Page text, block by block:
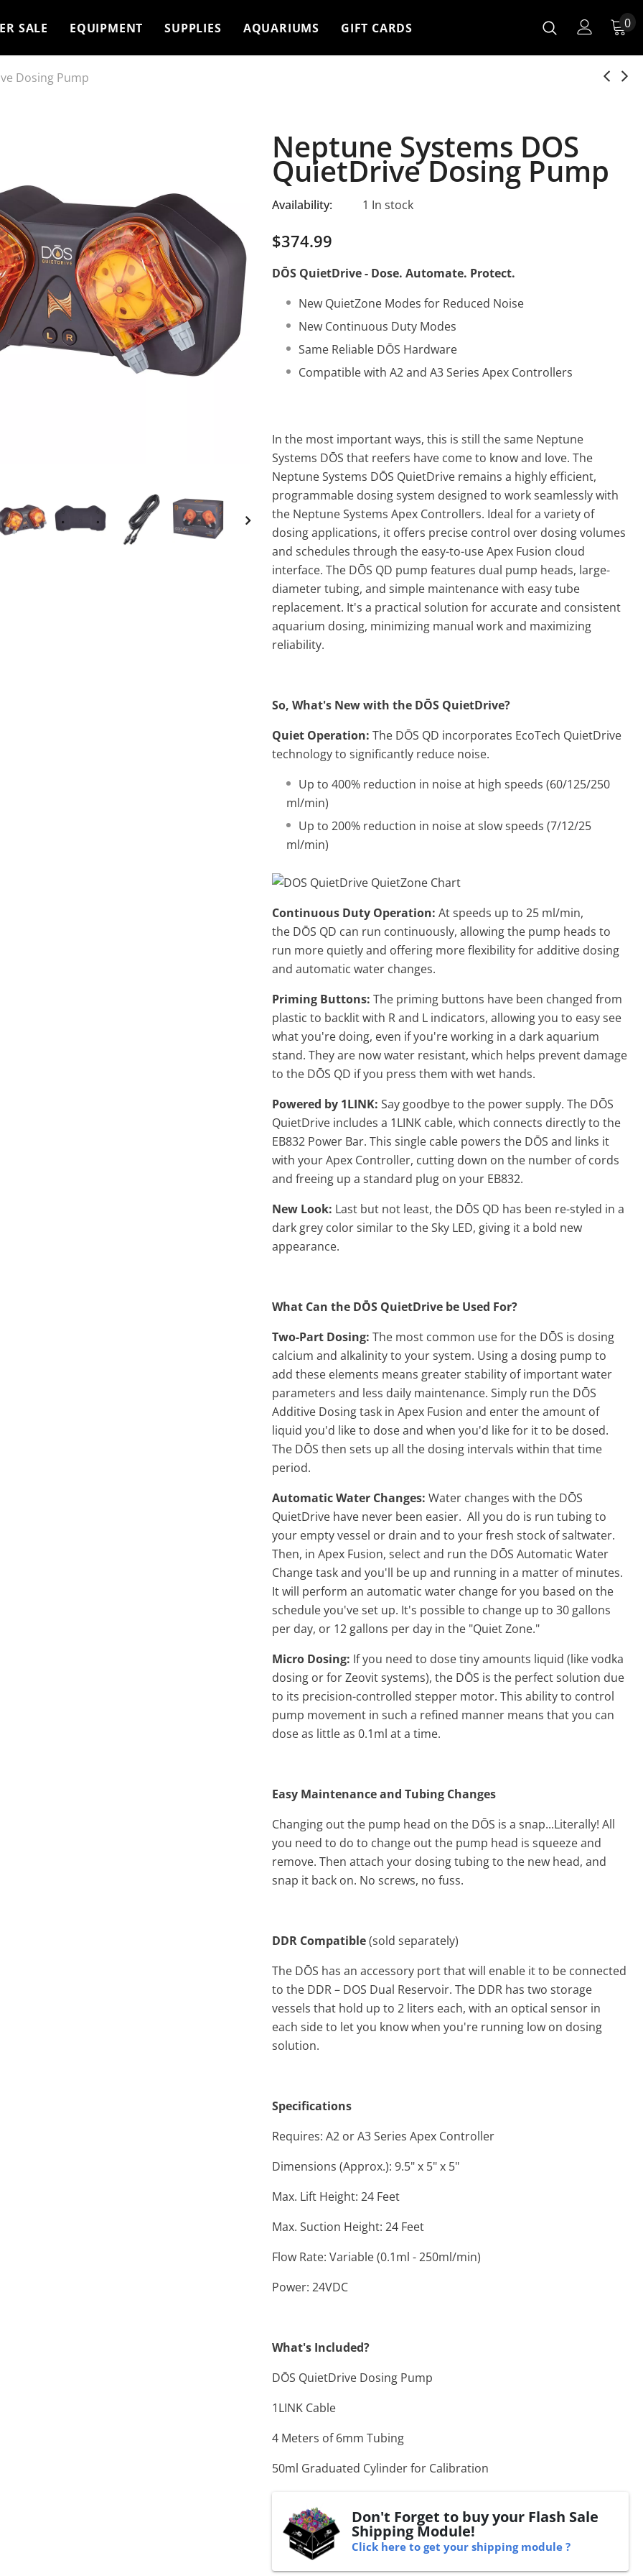
SALE EQUIPMENT SUPPLIES AQUARIUMS GIFT CARDS 0
Dosing Pump
Neptune Systems DOS
QuietDrive Dosing Pump
Availability: 1 In stock
$374.99
DŌS QuietDrive - Dose. Automate. Protect.
New QuietZone Modes for Reduced Noise
New Continuous Duty Modes
Same Reliable DŌS Hardware
Compatible with A2 and A3 Series Apex Controllers
In the most important ways, this is still the same Neptune
Systems DŌS that reefers have come to know and love. The
Neptune Systems DŌS QuietDrive remains a highly efficient,
programmable dosing system designed to work seamlessly with
the Neptune Systems Apex Controllers. Ideal for a variety of
dosing applications, it offers precise control over dosing volumes
and schedules through the easy-to-use Apex Fusion cloud
interface. The DŌS QD pump features dual pump heads, large-
diameter tubing, and simple maintenance with easy tube
replacement. It's a practical solution for accurate and consistent
aquarium dosing, minimizing manual work and maximizing
reliability.
So, What's New with the DŌS QuietDrive?
Quiet Operation: The DŌS QD incorporates EcoTech QuietDrive
technology to significantly reduce noise.
Up to 400% reduction in noise at high speeds (60/125/250
ml/min)
Up to 200% reduction in noise at slow speeds (7/12/25
ml/min)
Continuous Duty Operation: At speeds up to 25 ml/min,
the DŌS QD can run continuously, allowing the pump heads to
run more quietly and offering more flexibility for additive dosing
and automatic water changes.
Priming Buttons: The priming buttons have been changed from
plastic to backlit with R and L indicators, allowing you to easy see
what you're doing, even if you're working in a dark aquarium
stand. They are now water resistant, which helps prevent damage
to the DŌS QD if you press them with wet hands.
Powered by 1LINK: Say goodbye to the power supply. The DŌS
QuietDrive includes a 1LINK cable, which connects directly to the
EB832 Power Bar. This single cable powers the DŌS and links it
with your Apex Controller, cutting down on the number of cords
and freeing up a standard plug on your EB832.
New Look: Last but not least, the DŌS QD has been re-styled in a
dark grey color similar to the Sky LED, giving it a bold new
appearance.
What Can the DŌS QuietDrive be Used For?
Two-Part Dosing: The most common use for the DŌS is dosing
calcium and alkalinity to your system. Using a dosing pump to
add these elements means greater stability of important water
parameters and less daily maintenance. Simply run the DŌS
Additive Dosing task in Apex Fusion and enter the amount of
liquid you'd like to dose and when you'd like for it to be dosed.
The DŌS then sets up all the dosing intervals within that time
period.
Automatic Water Changes: Water changes with the DŌS
QuietDrive have never been easier. All you do is run tubing to
your empty vessel or drain and to your fresh stock of saltwater.
Then, in Apex Fusion, select and run the DŌS Automatic Water
Change task and you'll be up and running in a matter of minutes.
It will perform an automatic water change for you based on the
schedule you've set up. It's possible to change up to 30 gallons
per day, or 12 gallons per day in the "Quiet Zone."
Micro Dosing: If you need to dose tiny amounts liquid (like vodka
dosing or for Zeovit systems), the DŌS is the perfect solution due
to its precision-controlled stepper motor. This ability to control
pump movement in such a refined manner means that you can
dose as little as 0.1ml at a time.
Easy Maintenance and Tubing Changes
Changing out the pump head on the DŌS is a snap...Literally! All
you need to do to change out the pump head is squeeze and
remove. Then attach your dosing tubing to the new head, and
snap it back on. No screws, no fuss.
DDR Compatible(sold separately)
The DŌS has an accessory port that will enable it to be connected
to the DDR – DOS Dual Reservoir. The DDR has two storage
vessels that hold up to 2 liters each, with an optical sensor in
each side to let you know when you're running low on dosing
solution.
Specifications
Requires: A2 or A3 Series Apex Controller
Dimensions (Approx.): 9.5" x 5" x 5"
Max. Lift Height: 24 Feet
Max. Suction Height: 24 Feet
Flow Rate: Variable (0.1ml - 250ml/min)
Power: 24VDC
What's Included?
DŌS QuietDrive Dosing Pump
1LINK Cable
4 Meters of 6mm Tubing
50ml Graduated Cylinder for Calibration
Don't Forget to buy your Flash Sale
Shipping Module!
Click here to get your shipping module ?